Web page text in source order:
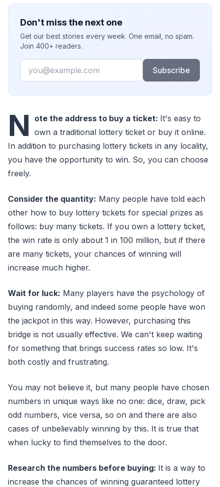
Don't miss the next one
Get our best stories every week. One email, no spam.
Join 400+ readers.
Email
Subscribe
N ote the address to buy a ticket: It's easy to
own a traditional lottery ticket or buy it online.
In addition to purchasing lottery tickets in any locality,
you have the opportunity to win. So, you can choose
freely.
Consider the quantity: Many people have told each
other how to buy lottery tickets for special prizes as
follows: buy many tickets. If you own a lottery ticket,
the win rate is only about 1 in 100 million, but if there
are many tickets, your chances of winning will
increase much higher.
Wait for luck: Many players have the psychology of
buying randomly, and indeed some people have won
the jackpot in this way. However, purchasing this
bridge is not usually effective. We can't keep waiting
for something that brings success rates so low. It's
both costly and frustrating.
You may not believe it, but many people have chosen
numbers in unique ways like no one: dice, draw, pick
odd numbers, vice versa, so on and there are also
cases of unbelievably winning by this. It is true that
when lucky to find themselves to the door.
Research the numbers before buying: It is a way to
increase the chances of winning guaranteed lottery